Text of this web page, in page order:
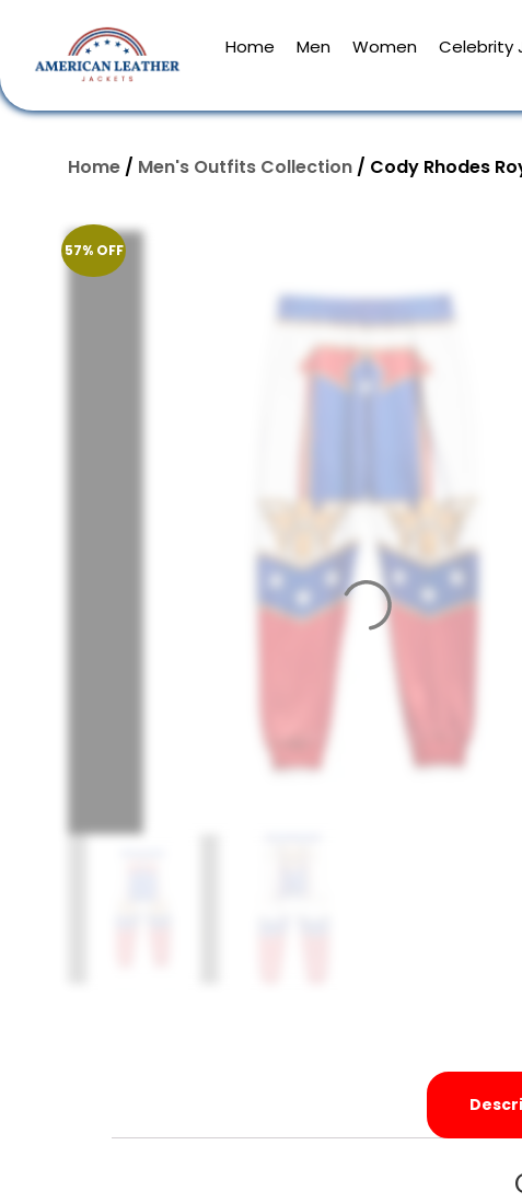
Home Men Women Celebrity
Home / Men's Outfits Collection / Cody Rhodes
57% OFF